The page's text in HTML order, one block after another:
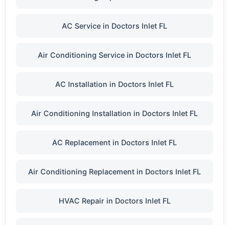
AC Service in Doctors Inlet FL
Air Conditioning Service in Doctors Inlet FL
AC Installation in Doctors Inlet FL
Air Conditioning Installation in Doctors Inlet FL
AC Replacement in Doctors Inlet FL
Air Conditioning Replacement in Doctors Inlet FL
HVAC Repair in Doctors Inlet FL